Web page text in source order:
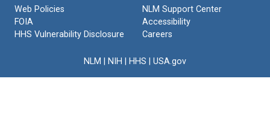
Web Policies
FOIA
HHS Vulnerability Disclosure
NLM Support Center
Accessibility
Careers
NLM NIH HHS USA.gov